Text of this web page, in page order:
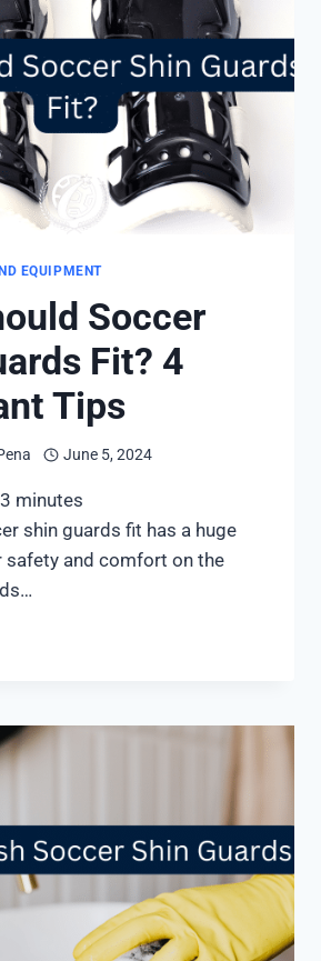
EQUIPMENT
Soccer
Fit? 4
Tips
June 5, 2024
3 minutes
shin guards fit has a huge
safety and comfort on the